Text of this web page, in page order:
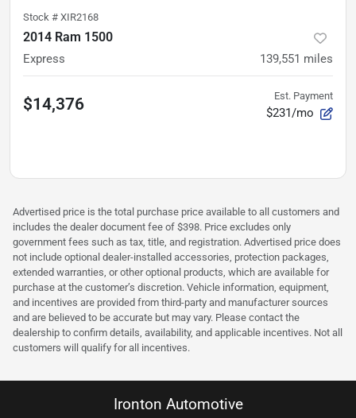
Stock # XIR2168
2014 Ram 1500
Express 139,551 miles
$14,376 Est. Payment
$231/mo
Advertised price is the total purchase price available to all customers and
includes the dealer document fee of $398. Price excludes only
government fees such as tax, title, and registration. Advertised price does
not include optional dealer-installed accessories, protection packages,
extended warranties, or other optional products, which are available for
purchase at the customer’s discretion. Vehicle information, equipment,
and incentives are provided from third-party and manufacturer sources
and are believed to be accurate but may vary. Please contact the
dealership to confirm details, availability, and applicable incentives. Not all
customers will qualify for all incentives.
Ironton Automotive